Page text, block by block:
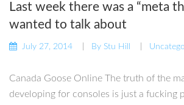
Last week there was a “meta
wanted to talk about
July 27, 2014 By Stu Hill
Canada Goose Online The truth of the
developing for consoles is just a fucking